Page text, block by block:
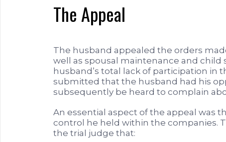
The Appeal
The husband appealed the orders
well as spousal maintenance and
husband’s total lack of participation in
submitted that the husband had his
subsequently be heard to complain
An essential aspect of the appeal was
control he held within the companies.
the trial judge that: